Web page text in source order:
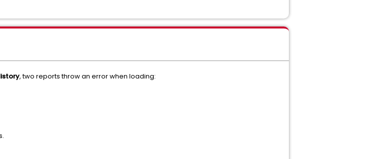
, two reports throw an error when loading: